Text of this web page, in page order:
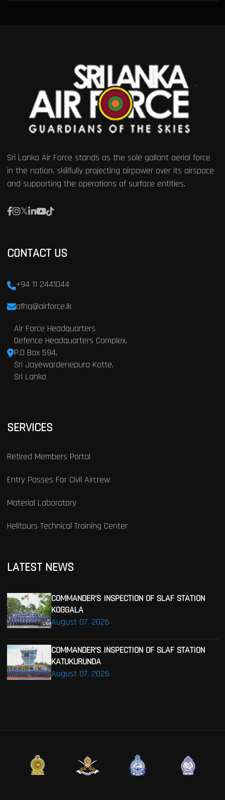
Sri Lanka Air Force stands as the sole gallant aerial force
in the nation, skillfully projecting airpower over its airspace
and supporting the operations of surface entities.
CONTACT US
+94 11 2441044
afhq@airforce.lk
Air Force Headquarters
Defence Headquarters Complex,
P.O Box 594,
Sri Jayewardenepura Kotte,
Sri Lanka
SERVICES
Retired Members Portal
Entry Passes For Civil Aircrew
Material Laboratory
Helitours Technical Training Center
LATEST NEWS
August 07, 2026
COMMANDER’S INSPECTION OF SLAF STATION
KOGGALA
August 07, 2026
COMMANDER’S INSPECTION OF SLAF STATION
KATUKURUNDA